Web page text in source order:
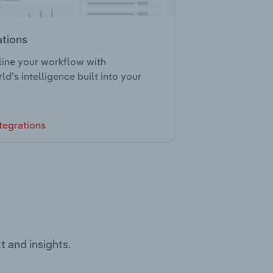
your workflow with
intelligence built into your
and insights.